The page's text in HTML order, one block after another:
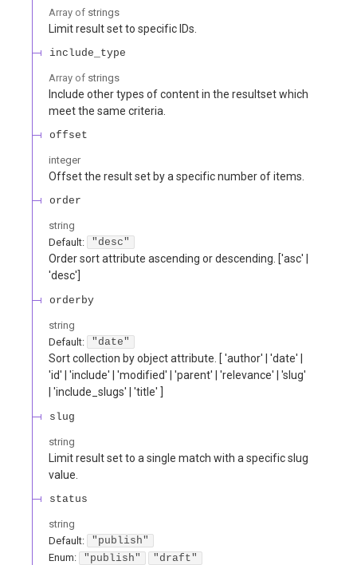
Array of strings
Limit result set to specific IDs.
include_type
Array of strings
Include other types of content in the resultset which
meet the same criteria.
offset
integer
Offset the result set by a specific number of items.
order
string
Default:
"desc"
Order sort attribute ascending or descending. ['asc' |
'desc']
orderby
string
Default:
"date"
Sort collection by object attribute. [ 'author' | 'date' |
'id' | 'include' | 'modified' | 'parent' | 'relevance' | 'slug'
| 'include_slugs' | 'title' ]
slug
string
Limit result set to a single match with a specific slug
value.
status
string
Default:
"publish"
Enum: "publish" "draft"